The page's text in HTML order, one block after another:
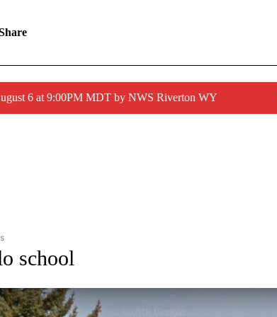
6 at 9:00PM MDT by NWS Riverton WY
TO RECEIVE NOTIFICATIONS ABOUT NEW PAGES ON "POCATELLO".
school